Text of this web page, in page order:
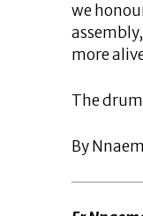
we
more
The
By